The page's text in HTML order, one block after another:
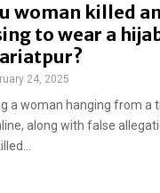
woman killed
to wear a
24, 2025
a woman hanging from a
along with false